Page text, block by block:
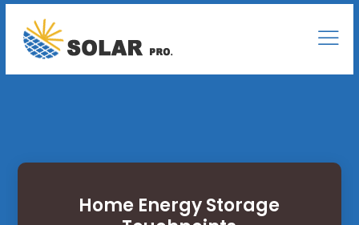
Home Energy Storage